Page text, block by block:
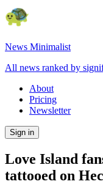
News Minimalist
All news ranked by
About
Pricing
Newsletter
Sign in
Love Island
tattooed on